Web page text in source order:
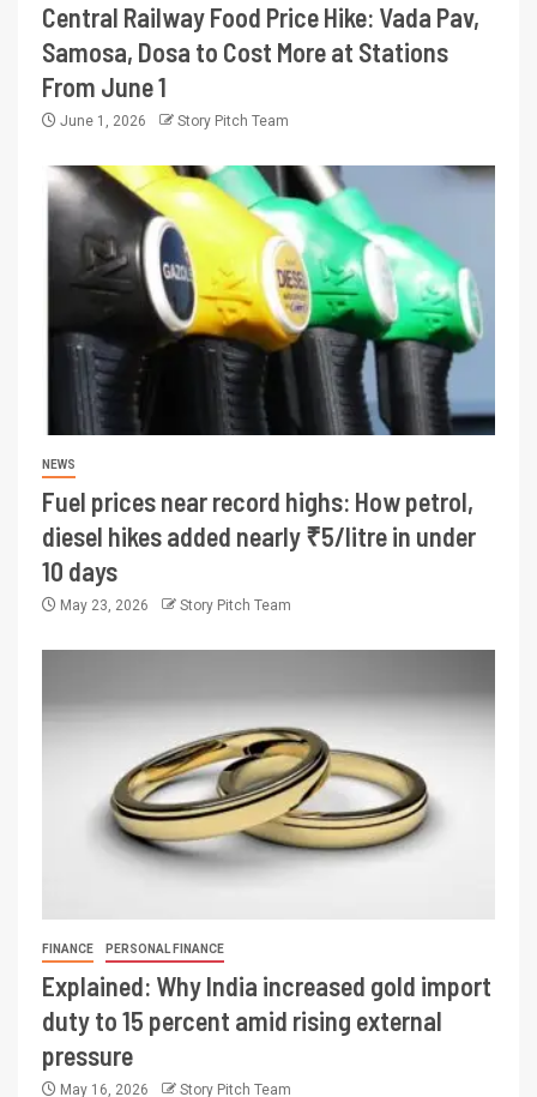
Central Railway Food Price Hike: Vada Pav,
Samosa, Dosa to Cost More at Stations
From June 1
June 1, 2026 Story Pitch Team
NEWS
Fuel prices near record highs: How petrol,
diesel hikes added nearly ₹5/litre in under
10 days
May 23, 2026 Story Pitch Team
FINANCE PERSONAL FINANCE
Explained: Why India increased gold import
duty to 15 percent amid rising external
pressure
May 16, 2026 Story Pitch Team